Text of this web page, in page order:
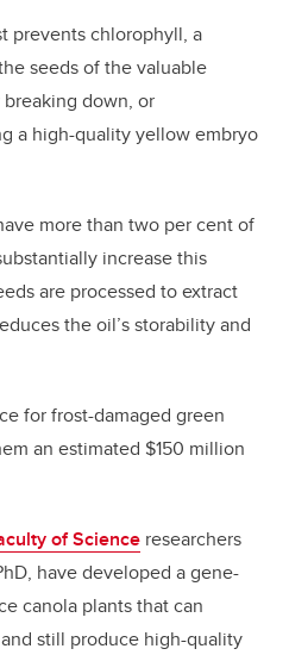
prevents chlorophyll, a
seeds of the valuable
down, or
a high-quality yellow embryo
more than two per cent of
increase this
are processed to extract
the oil’s storability and
for frost-damaged green
an estimated $150 million
of Science researchers
have developed a gene-
canola plants that can
still produce high-quality